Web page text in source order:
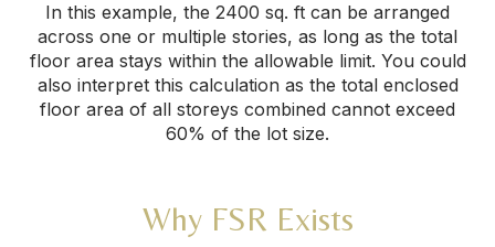
In this example, the 2400 sq. ft can be arranged
across one or multiple stories, as long as the total
floor area stays within the allowable limit. You could
also interpret this calculation as the total enclosed
floor area of all storeys combined cannot exceed
60% of the lot size.
Why FSR Exists